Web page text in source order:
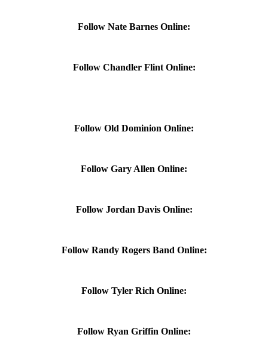
Follow Nate Barnes Online:
Follow Chandler Flint Online:
Follow Old Dominion Online:
Follow Gary Allen Online:
Follow Jordan Davis Online:
Follow Randy Rogers Band Online:
Follow Tyler Rich Online:
Follow Ryan Griffin Online: